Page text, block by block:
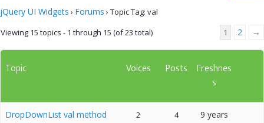
jQuery UI Widgets › Forums › Topic Tag: val
Viewing 15 topics - 1 through 15 (of 23 total)
1 2 →
Topic Voices Posts
Freshnes
s
DropDownList val method
2 4
9 years